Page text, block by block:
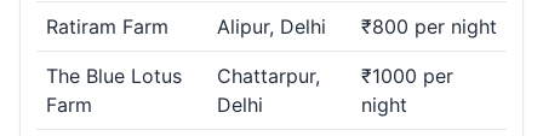
Ratiram Farm Alipur, Delhi ₹800 per night
The Blue Lotus
Farm
Chattarpur,
Delhi
₹1000 per
night